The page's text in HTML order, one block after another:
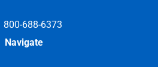
800-688-6373
Navigate